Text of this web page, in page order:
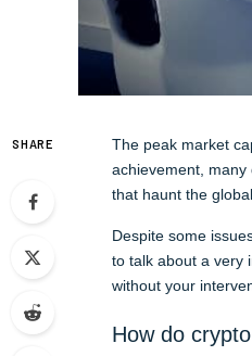
SHARE
The peak market
achievement,
that haunt the
Despite some
to talk about a very
without your
How do